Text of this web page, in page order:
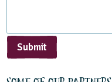
Submit